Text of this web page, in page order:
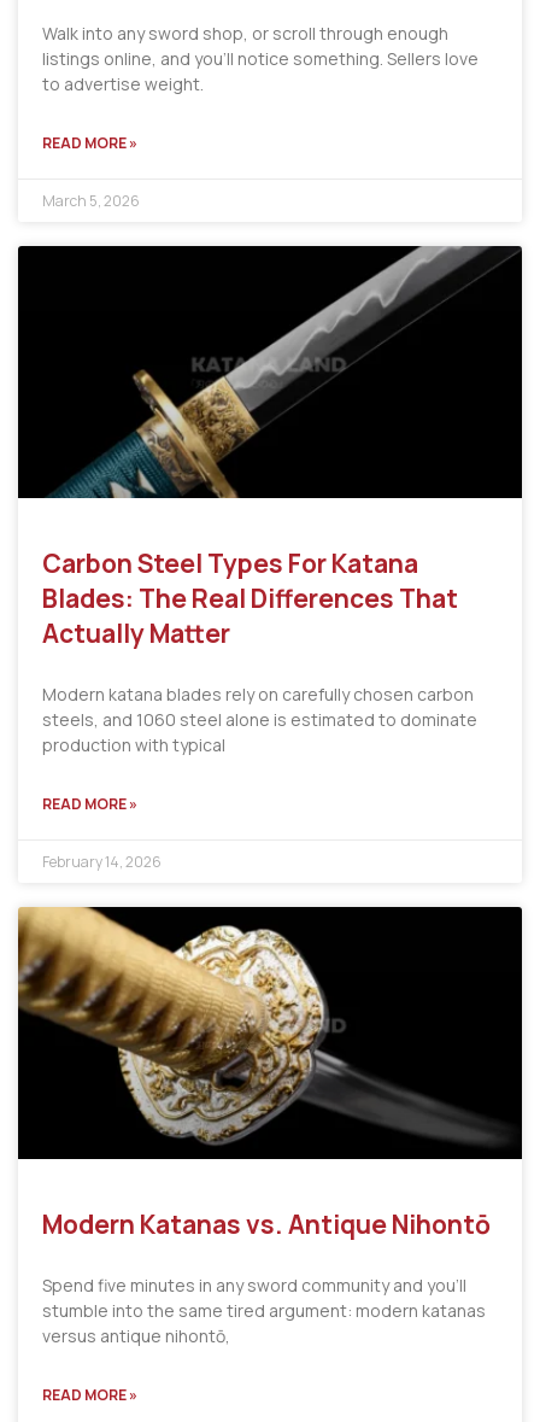
Walk into any sword shop, or scroll through enough
listings online, and you’ll notice something. Sellers love
to advertise weight.
READ MORE »
March 5, 2026
Carbon Steel Types For Katana
Blades: The Real Differences That
Actually Matter
Modern katana blades rely on carefully chosen carbon
steels, and 1060 steel alone is estimated to dominate
production with typical
READ MORE »
February 14, 2026
Modern Katanas vs. Antique Nihontō
Spend five minutes in any sword community and you’ll
stumble into the same tired argument: modern katanas
versus antique nihontō,
READ MORE »